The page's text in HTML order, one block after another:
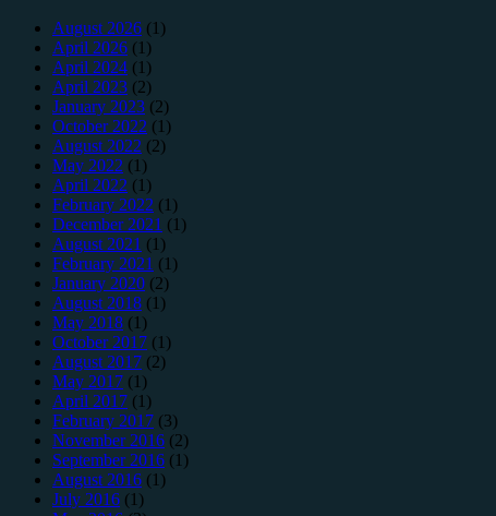
August 2026 (1)
April 2026 (1)
April 2024 (1)
April 2023 (2)
January 2023 (2)
October 2022 (1)
August 2022 (2)
May 2022 (1)
April 2022 (1)
February 2022 (1)
December 2021 (1)
August 2021 (1)
February 2021 (1)
January 2020 (2)
August 2018 (1)
May 2018 (1)
October 2017 (1)
August 2017 (2)
May 2017 (1)
April 2017 (1)
February 2017 (3)
November 2016 (2)
September 2016 (1)
August 2016 (1)
July 2016 (1)